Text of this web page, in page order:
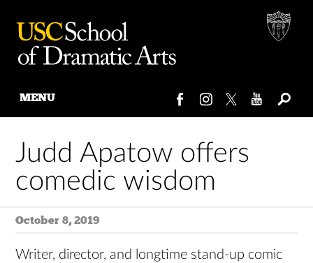
content
MENU
Judd Apatow offers
comedic wisdom
October 8, 2019
Writer, director, and longtime stand-up comic